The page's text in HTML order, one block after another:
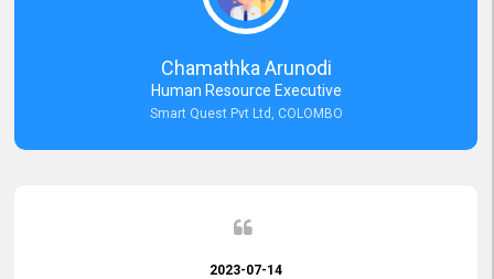
Chamathka Arunodi
Human Resource Executive
Smart Quest Pvt Ltd, COLOMBO
2023-07-14